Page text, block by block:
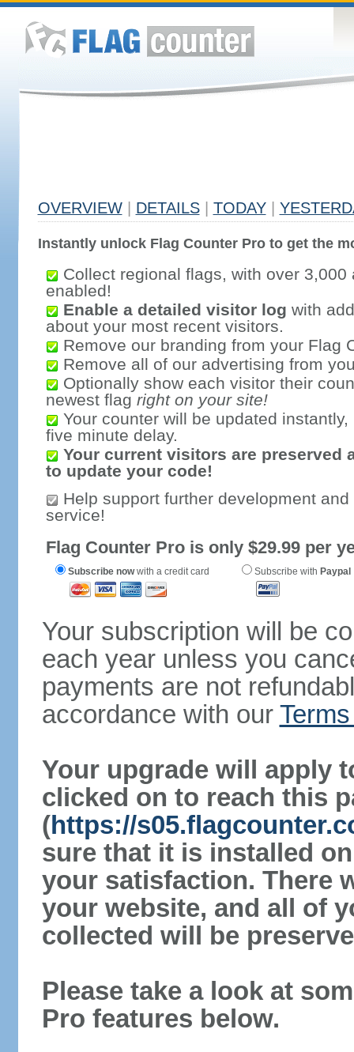
OVERVIEW DETAILS TODAY
Instantly unlock Flag Counter Pro to get the
Collect regional flags, with over 3,000
enabled!
Enable a detailed visitor log with
about your most recent visitors.
Remove our branding from your Flag
Remove all of our advertising from
Optionally show each visitor their
newest flag right on your site!
Your counter will be updated
five minute delay.
Your current visitors are preserved
to update your code!
Help support further development
service!
Flag Counter Pro is only $29.99 per
Subscribe nowwith a credit card Subscribe with Paypal
Your subscription will be
each year unless you
payments are not
accordance with our
Your upgrade will apply
clicked on to reach this
(https://
sure that it is installed
your satisfaction. There
your website, and all of
collected will be
Please take a look at
Pro features below.